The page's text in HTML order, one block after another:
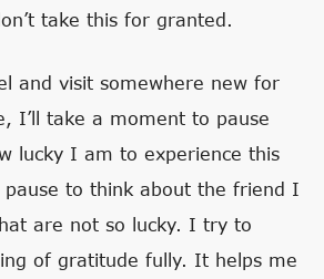
take this for granted.
and visit somewhere new for
I’ll take a moment to pause
lucky I am to experience this
to think about the friend I
are not so lucky. I try to
of gratitude fully. It helps me